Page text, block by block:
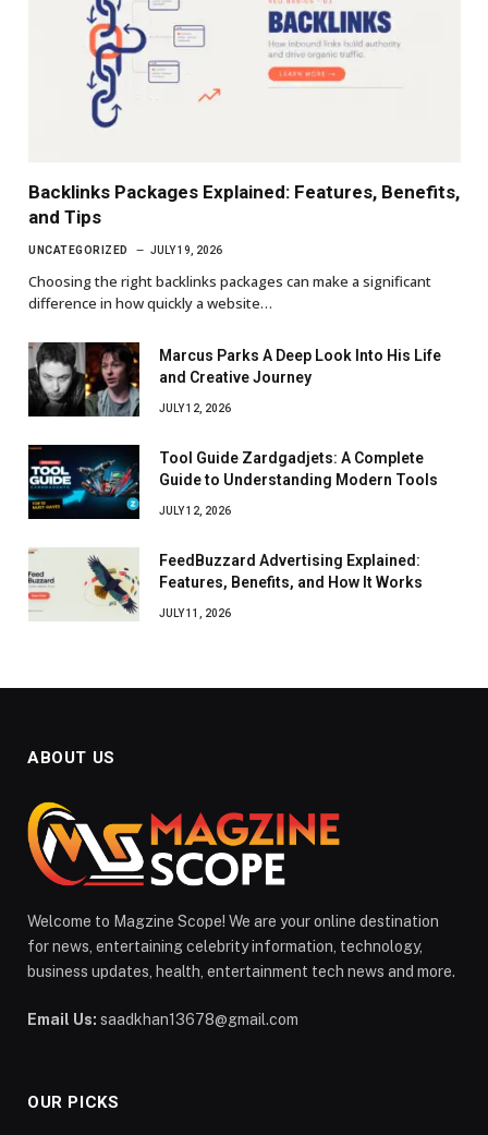
Backlinks Packages Explained: Features, Benefits,
and Tips
UNCATEGORIZED JULY 19, 2026
Choosing the right backlinks packages can make a significant
difference in how quickly a website…
Marcus Parks A Deep Look Into His Life
and Creative Journey
JULY 12, 2026
Tool Guide Zardgadjets: A Complete
Guide to Understanding Modern Tools
JULY 12, 2026
FeedBuzzard Advertising Explained:
Features, Benefits, and How It Works
JULY 11, 2026
ABOUT US
Welcome to Magzine Scope! We are your online destination
for news, entertaining celebrity information, technology,
business updates, health, entertainment tech news and more.
Email Us: saadkhan13678@gmail.com
OUR PICKS